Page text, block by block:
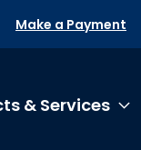
Make a Payment
& Services